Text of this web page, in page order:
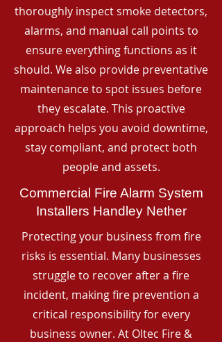
thoroughly inspect smoke detectors,
alarms, and manual call points to
ensure everything functions as it
should. We also provide preventative
maintenance to spot issues before
they escalate. This proactive
approach helps you avoid downtime,
stay compliant, and protect both
people and assets.
Commercial Fire Alarm System
Installers Handley Nether
Protecting your business from fire
risks is essential. Many businesses
struggle to recover after a fire
incident, making fire prevention a
critical responsibility for every
business owner. At Oltec Fire &